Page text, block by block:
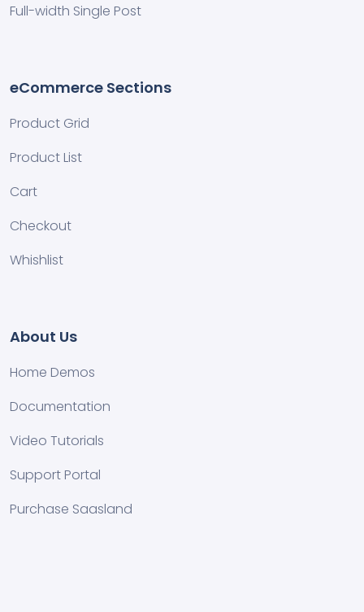
Full-width Single Post
eCommerce Sections
Product Grid
Product List
Cart
Checkout
Whishlist
About Us
Home Demos
Documentation
Video Tutorials
Support Portal
Purchase Saasland